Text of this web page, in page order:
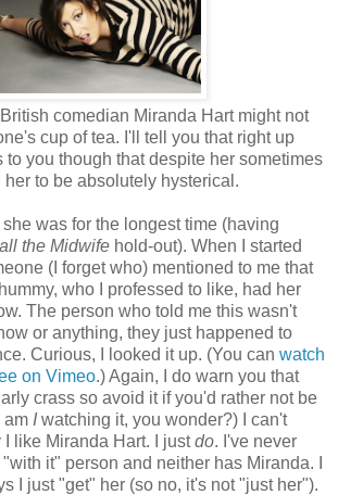
comedian Miranda Hart might not
cup of tea. I'll tell you that right up
to you though that despite her sometimes
her to be absolutely hysterical.
she was for the longest time (having
the Midwife hold-out). When I started
(I forget who) mentioned to me that
who I professed to like, had her
The person who told me this wasn't
or anything, they just happened to
Curious, I looked it up. (You can watch
on Vimeo.) Again, I do warn you that
crass so avoid it if you'd rather not be
am Iwatching it, you wonder?) I can't
like Miranda Hart. I justdo. I've never
it" person and neither has Miranda. I
I just "get" her (so no, it's not "just her").